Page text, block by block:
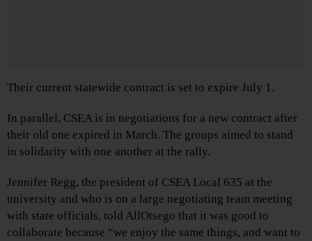
Their current statewide contract is set to expire July 1.
In parallel, CSEA is in negotiations for a new contract after
their old one expired in March. The groups aimed to stand
in solidarity with one another at the rally.
Jennifer Regg, the president of CSEA Local 635 at the
university and who is on a large negotiating team meeting
with state officials, told AllOtsego that it was good to
collaborate because “we enjoy the same things, and want to